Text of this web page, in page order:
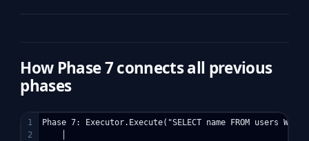
How Phase 7 connects all previous
phases
1
2
Phase 7: Executor.Execute("SELECT name FROM users